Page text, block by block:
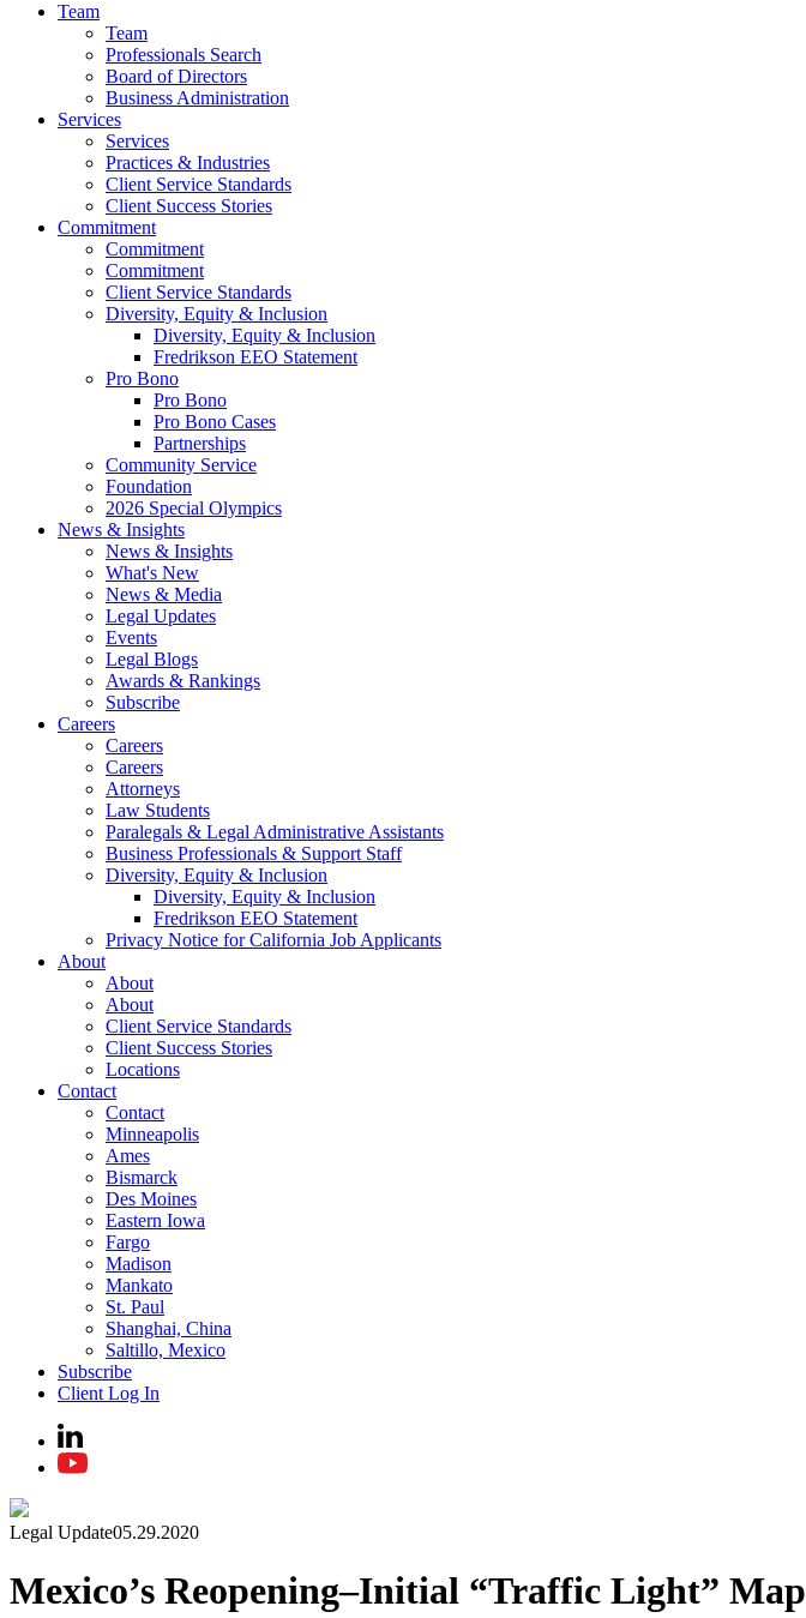
Team
Team
Professionals Search
Board of Directors
Business Administration
Services
Services
Practices & Industries
Client Service Standards
Client Success Stories
Commitment
Commitment
Commitment
Client Service Standards
Diversity, Equity & Inclusion
Diversity, Equity & Inclusion
Fredrikson EEO Statement
Pro Bono
Pro Bono
Pro Bono Cases
Partnerships
Community Service
Foundation
2026 Special Olympics
News & Insights
News & Insights
What's New
News & Media
Legal Updates
Events
Legal Blogs
Awards & Rankings
Subscribe
Careers
Careers
Careers
Attorneys
Law Students
Paralegals & Legal Administrative Assistants
Business Professionals & Support Staff
Diversity, Equity & Inclusion
Diversity, Equity & Inclusion
Fredrikson EEO Statement
Privacy Notice for California Job Applicants
About
About
About
Client Service Standards
Client Success Stories
Locations
Contact
Contact
Minneapolis
Ames
Bismarck
Des Moines
Eastern Iowa
Fargo
Madison
Mankato
St. Paul
Shanghai, China
Saltillo, Mexico
Subscribe
Client Log In
Legal Update05.29.2020
Mexico’s Reopening–Initial “Traffic Light” Map